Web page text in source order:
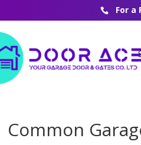
For a
Common